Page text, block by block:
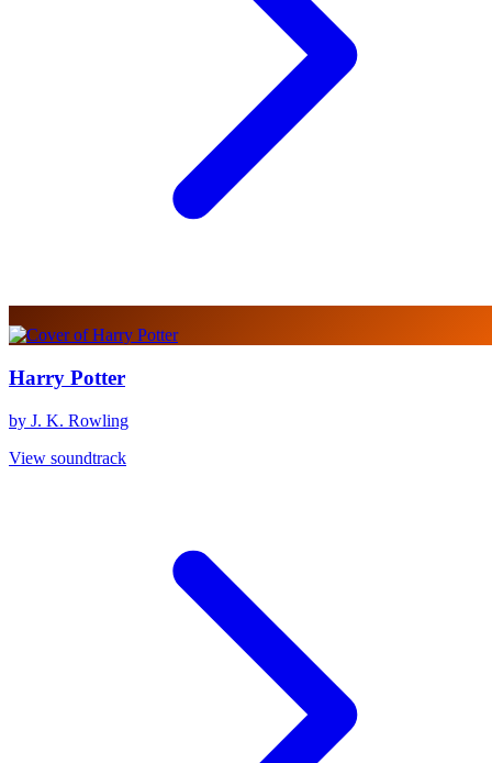
Harry Potter
by J. K. Rowling
View soundtrack